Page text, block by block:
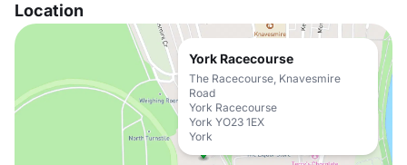
Location
York Racecourse
The Racecourse, Knavesmire
Road
York Racecourse
York YO23 1EX
York